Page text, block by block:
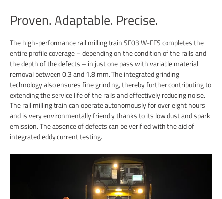
Proven. Adaptable. Precise.
The high-performance rail milling train SF03 W-FFS completes the
entire profile coverage – depending on the condition of the rails and
the depth of the defects – in just one pass with variable material
removal between 0.3 and 1.8 mm. The integrated grinding
technology also ensures fine grinding, thereby further contributing to
extending the service life of the rails and effectively reducing noise.
The rail milling train can operate autonomously for over eight hours
and is very environmentally friendly thanks to its low dust and spark
emission. The absence of defects can be verified with the aid of
integrated eddy current testing.